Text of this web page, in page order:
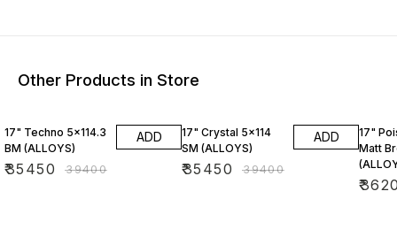
Other Products in Store
17" Techno 5x114.3
BM (ALLOYS)
₹35450 ₹39400
ADD
17" Crystal 5x114
SM (ALLOYS)
₹35450 ₹39400
ADD
17"
Matt
₹